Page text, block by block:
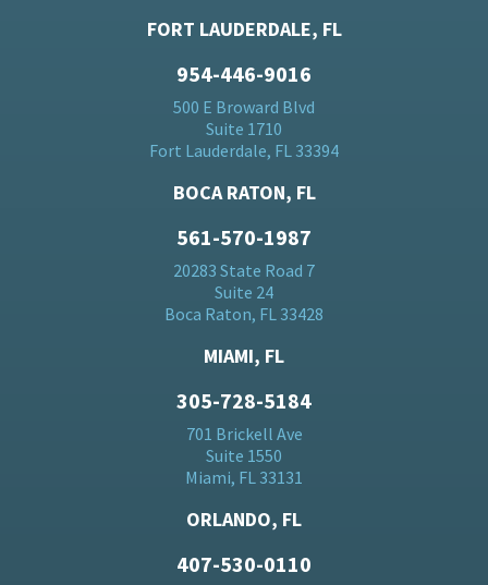
FORT LAUDERDALE, FL
954-446-9016
500 E Broward Blvd
Suite 1710
Fort Lauderdale, FL 33394
BOCA RATON, FL
561-570-1987
20283 State Road 7
Suite 24
Boca Raton, FL 33428
MIAMI, FL
305-728-5184
701 Brickell Ave
Suite 1550
Miami, FL 33131
ORLANDO, FL
407-530-0110